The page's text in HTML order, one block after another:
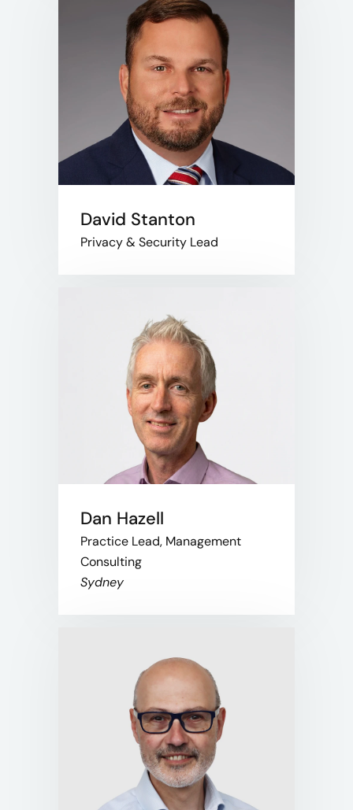
David Stanton
Privacy & Security Lead
Dan Hazell
Practice Lead, Management
Consulting
Sydney